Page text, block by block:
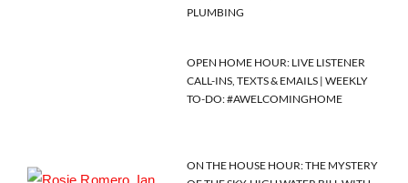
PLUMBING
OPEN HOME HOUR: LIVE LISTENER
CALL-INS, TEXTS & EMAILS | WEEKLY
TO-DO: #AWELCOMINGHOME
ON THE HOUSE HOUR: THE MYSTERY